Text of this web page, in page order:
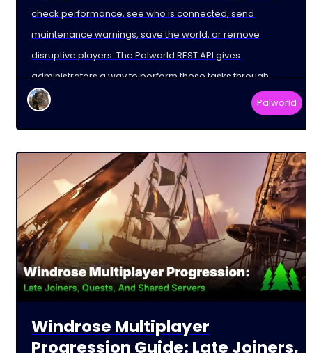
check performance, see who is connected, send
maintenance warnings, save the world, or remove
disruptive players. The Palworld REST API gives
administrators a way to perform these tasks through
external tools and
Palworld
Windrose Multiplayer
Progression Guide: Late Joiners,